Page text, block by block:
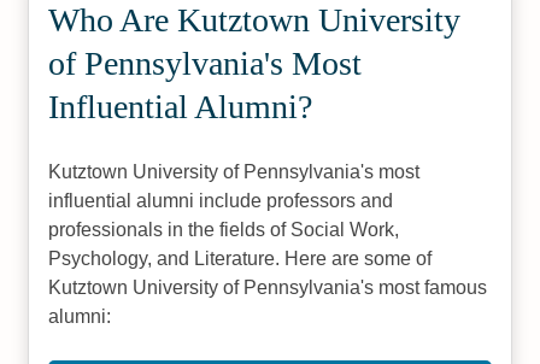
Who Are Kutztown University
of Pennsylvania's Most
Influential Alumni?
Kutztown University of Pennsylvania's most
influential alumni include professors and
professionals in the fields of Social Work,
Psychology, and Literature. Here are some of
Kutztown University of Pennsylvania's most famous
alumni: